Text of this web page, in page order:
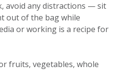
avoid any distractions — sit
out of the bag while
or working is a recipe for
fruits, vegetables, whole